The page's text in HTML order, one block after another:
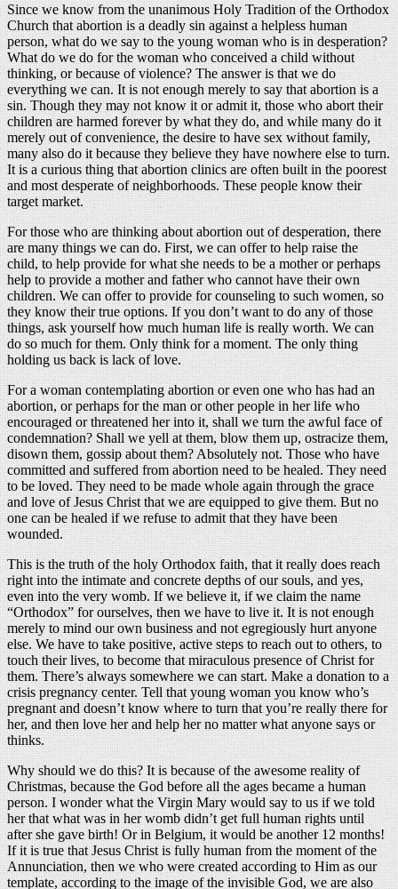
Since we know from the unanimous Holy Tradition of the Orthodox
Church that abortion is a deadly sin against a helpless human
person, what do we say to the young woman who is in desperation?
What do we do for the woman who conceived a child without
thinking, or because of violence? The answer is that we do
everything we can. It is not enough merely to say that abortion is a
sin. Though they may not know it or admit it, those who abort their
children are harmed forever by what they do, and while many do it
merely out of convenience, the desire to have sex without family,
many also do it because they believe they have nowhere else to turn.
It is a curious thing that abortion clinics are often built in the poorest
and most desperate of neighborhoods. These people know their
target market.
For those who are thinking about abortion out of desperation, there
are many things we can do. First, we can offer to help raise the
child, to help provide for what she needs to be a mother or perhaps
help to provide a mother and father who cannot have their own
children. We can offer to provide for counseling to such women, so
they know their true options. If you don’t want to do any of those
things, ask yourself how much human life is really worth. We can
do so much for them. Only think for a moment. The only thing
holding us back is lack of love.
For a woman contemplating abortion or even one who has had an
abortion, or perhaps for the man or other people in her life who
encouraged or threatened her into it, shall we turn the awful face of
condemnation? Shall we yell at them, blow them up, ostracize them,
disown them, gossip about them? Absolutely not. Those who have
committed and suffered from abortion need to be healed. They need
to be loved. They need to be made whole again through the grace
and love of Jesus Christ that we are equipped to give them. But no
one can be healed if we refuse to admit that they have been
wounded.
This is the truth of the holy Orthodox faith, that it really does reach
right into the intimate and concrete depths of our souls, and yes,
even into the very womb. If we believe it, if we claim the name
“Orthodox” for ourselves, then we have to live it. It is not enough
merely to mind our own business and not egregiously hurt anyone
else. We have to take positive, active steps to reach out to others, to
touch their lives, to become that miraculous presence of Christ for
them. There’s always somewhere we can start. Make a donation to a
crisis pregnancy center. Tell that young woman you know who’s
pregnant and doesn’t know where to turn that you’re really there for
her, and then love her and help her no matter what anyone says or
thinks.
Why should we do this? It is because of the awesome reality of
Christmas, because the God before all the ages became a human
person. I wonder what the Virgin Mary would say to us if we told
her that what was in her womb didn’t get full human rights until
after she gave birth! Or in Belgium, it would be another 12 months!
If it is true that Jesus Christ is fully human from the moment of the
Annunciation, then we who were created according to Him as our
template, according to the image of the invisible God, we are also